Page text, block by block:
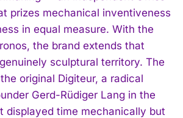
prizes mechanical inventiveness
in equal measure. With the
the brand extends that
sculptural territory. The
original Digiteur, a radical
Gerd-Rüdiger Lang in the
displayed time mechanically but